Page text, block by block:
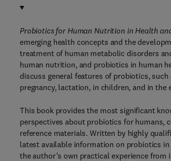
Probiotics for Human Nutrition in Health
emerging health concepts and the
treatment of human metabolic disorders
human nutrition, and probiotics in human
discuss general features of probiotics,
pregnancy, lactation, in children, and in
This book provides the most significant
perspectives about probiotics for humans,
reference materials. Written by highly
latest available information on probiotics
the author’s own practical experience